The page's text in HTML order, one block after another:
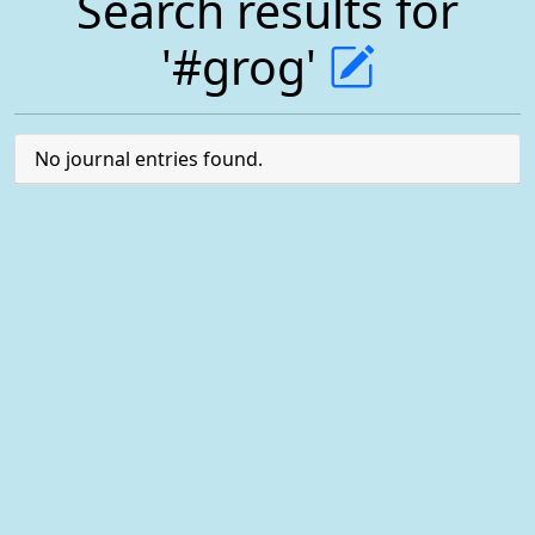
'#grog'
No journal entries found.